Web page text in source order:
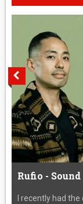
Rufio -
I recently had